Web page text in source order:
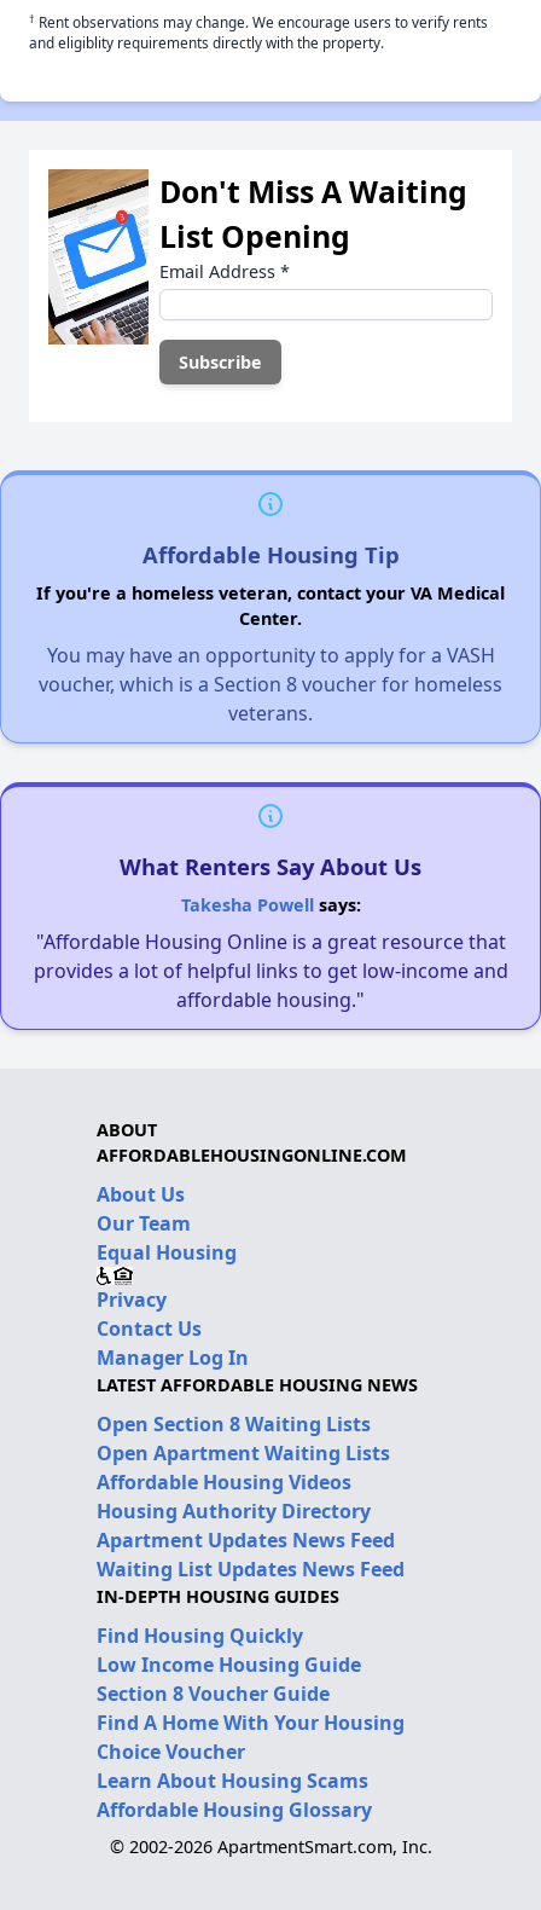
† Rent observations may change. We encourage users to verify rents
and eligiblity requirements directly with the property.
Don't Miss A Waiting
List Opening
Email Address *
Affordable Housing Tip
If you're a homeless veteran, contact your VA Medical
Center.
You may have an opportunity to apply for a VASH
voucher, which is a Section 8 voucher for homeless
veterans.
What Renters Say About Us
Takesha Powellsays:
"Affordable Housing Online is a great resource that
provides a lot of helpful links to get low-income and
affordable housing."
ABOUT
AFFORDABLEHOUSINGONLINE.COM
About Us
Our Team
Equal Housing
Privacy
Contact Us
Manager Log In
LATEST AFFORDABLE HOUSING NEWS
Open Section 8 Waiting Lists
Open Apartment Waiting Lists
Affordable Housing Videos
Housing Authority Directory
Apartment Updates News Feed
Waiting List Updates News Feed
IN-DEPTH HOUSING GUIDES
Find Housing Quickly
Low Income Housing Guide
Section 8 Voucher Guide
Find A Home With Your Housing
Choice Voucher
Learn About Housing Scams
Affordable Housing Glossary
© 2002-2026 ApartmentSmart.com, Inc.